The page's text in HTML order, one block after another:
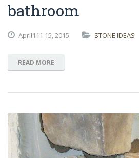
bathroom
April111 15,2015 STONE IDEAS
READ MORE